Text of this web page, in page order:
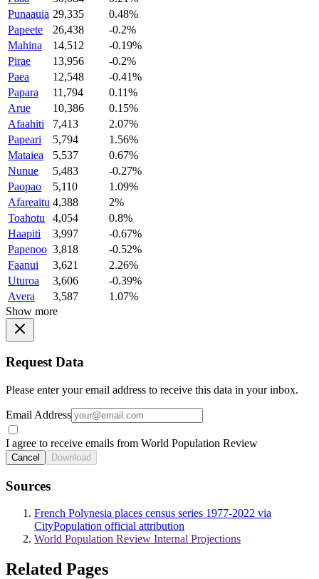
Punaauia 29,335
0.48%
Papeete
26,438
-0.2%
Mahina
14,512
-0.19%
Pirae
13,956
-0.2%
Paea
12,548
-0.41%
Papara
11,794
0.11%
Arue
10,386
0.15%
Afaahiti
7,413
2.07%
Papeari
5,794
1.56%
Mataiea
5,537
0.67%
Nunue
5,483
-0.27%
Paopao
5,110
1.09%
Afareaitu 4,388
2%
Toahotu
4,054
0.8%
Haapiti
3,997
-0.67%
Papenoo 3,818
-0.52%
Faanui
3,621
2.26%
Uturoa
3,606
-0.39%
Avera
3,587
1.07%
Show more
Request Data
Please enter your email address to receive this data in your inbox.
Email Address
I agree to receive emails from World Population Review
Cancel Download
Sources
French Polynesia places census series 1977-2022 via
CityPopulation official attribution
World Population Review Internal Projections
Related Pages